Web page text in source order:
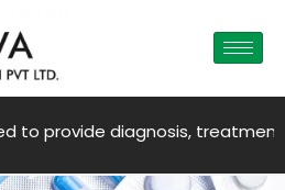
diagnosis, treatment, medical